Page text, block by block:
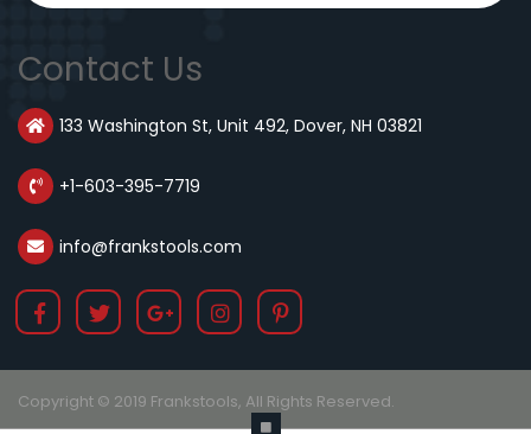
Contact Us
133 Washington St, Unit 492, Dover, NH 03821
+1-603-395-7719
info@frankstools.com
Copyright © 2019 Frankstools, All Rights Reserved.